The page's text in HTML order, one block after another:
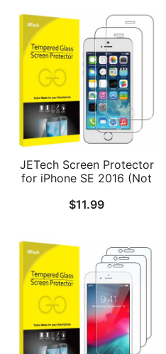
JETech Screen Protector
for iPhone SE 2016 (Not
5s, iPhone 5c and iPhone
$11.99